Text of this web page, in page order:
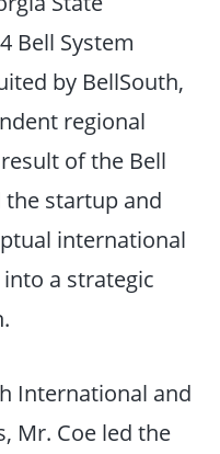
Bell System
by BellSouth,
regional
of the Bell
the startup and
international
a strategic
International and
Mr. Coe led the